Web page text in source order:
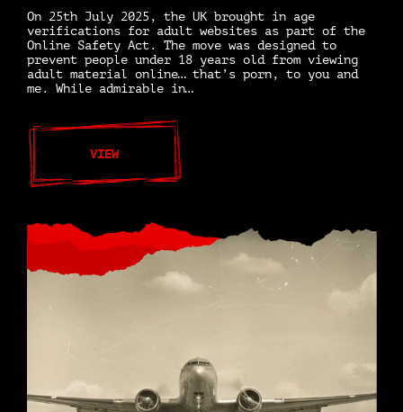
On 25th July 2025, the UK brought in age
verifications for adult websites as part of the
Online Safety Act. The move was designed to
prevent people under 18 years old from viewing
adult material online… that’s porn, to you and
me. While admirable in…
VIEW